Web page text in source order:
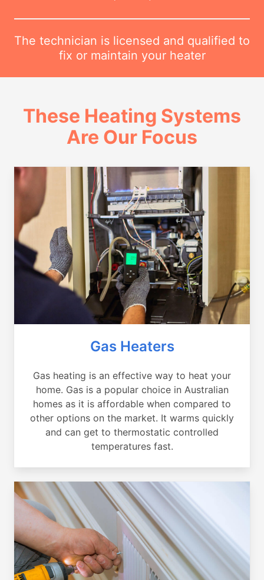
The technician is licensed and qualified to
fix or maintain your heater
These Heating Systems
Are Our Focus
Gas Heaters
Gas heating is an effective way to heat your
home. Gas is a popular choice in Australian
homes as it is affordable when compared to
other options on the market. It warms quickly
and can get to thermostatic controlled
temperatures fast.